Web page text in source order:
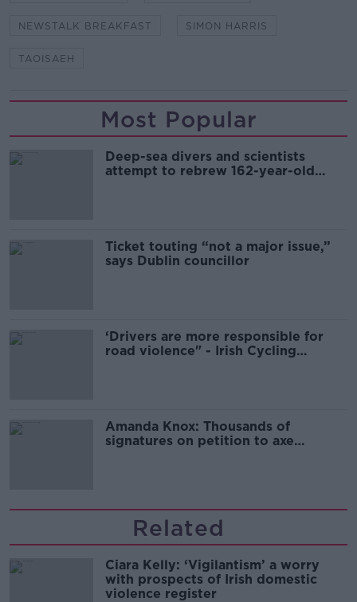
NEWSTALK BREAKFAST SIMON HARRIS
TAOISAEH
Most Popular
Deep-sea divers and scientists
attempt to rebrew 162-year-old
Ticket touting “not a major issue,”
says Dublin councillor
‘Drivers are more responsible for
road violence" - Irish Cycling
Amanda Knox: Thousands of
signatures on petition to axe
Related
Ciara Kelly: ‘Vigilantism’ a worry
with prospects of Irish domestic
violence register